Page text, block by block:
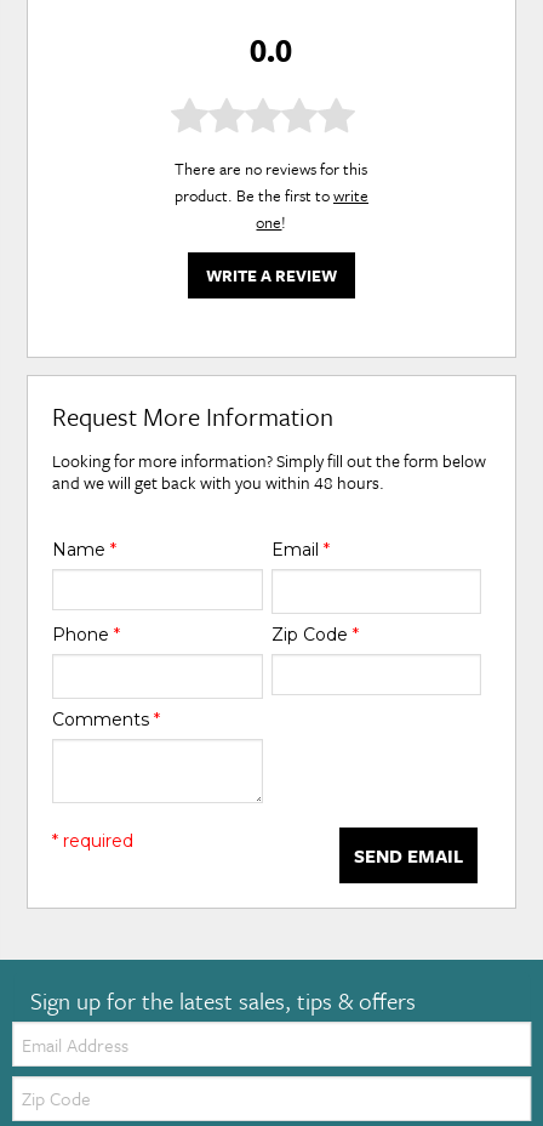
0.0
There are no reviews for this
product. Be the first towrite
one!
WRITE A REVIEW
Request More Information
Looking for more information? Simply fill out the form below
and we will get back with you within 48 hours.
Name* Email *
Phone* Zip Code *
Comments*
SEND EMAIL
* required
Sign up for the latest sales, tips & offers
Email:
Zip
Code